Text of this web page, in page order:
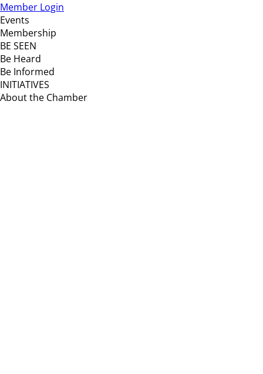
Member Login
Events
Membership
BE SEEN
Be Heard
Be Informed
INITIATIVES
About the Chamber